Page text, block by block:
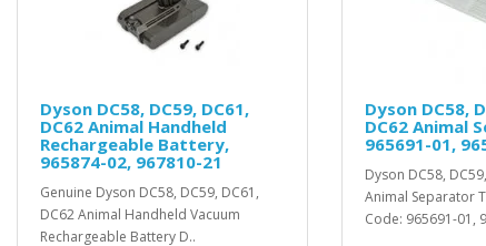
Dyson DC58, DC59, DC61,
DC62 Animal Handheld
Rechargeable Battery,
965874-02, 967810-21
Genuine Dyson DC58, DC59, DC61,
DC62 Animal Handheld Vacuum
Rechargeable Battery D..
Dyson DC58,
DC62 Animal
965691-01,
Dyson DC58,
Animal Separator
Code: 965691-01,